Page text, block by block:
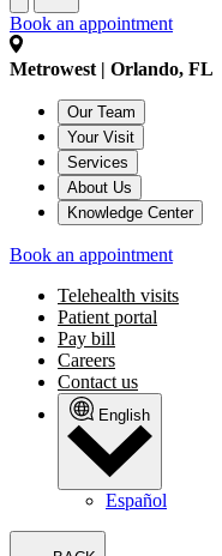
Book an appointment
Metrowest | Orlando, FL
Our Team
Your Visit
Services
About Us
Knowledge Center
Book an appointment
Telehealth visits
Patient portal
Pay bill
Careers
Contact us
English
Español